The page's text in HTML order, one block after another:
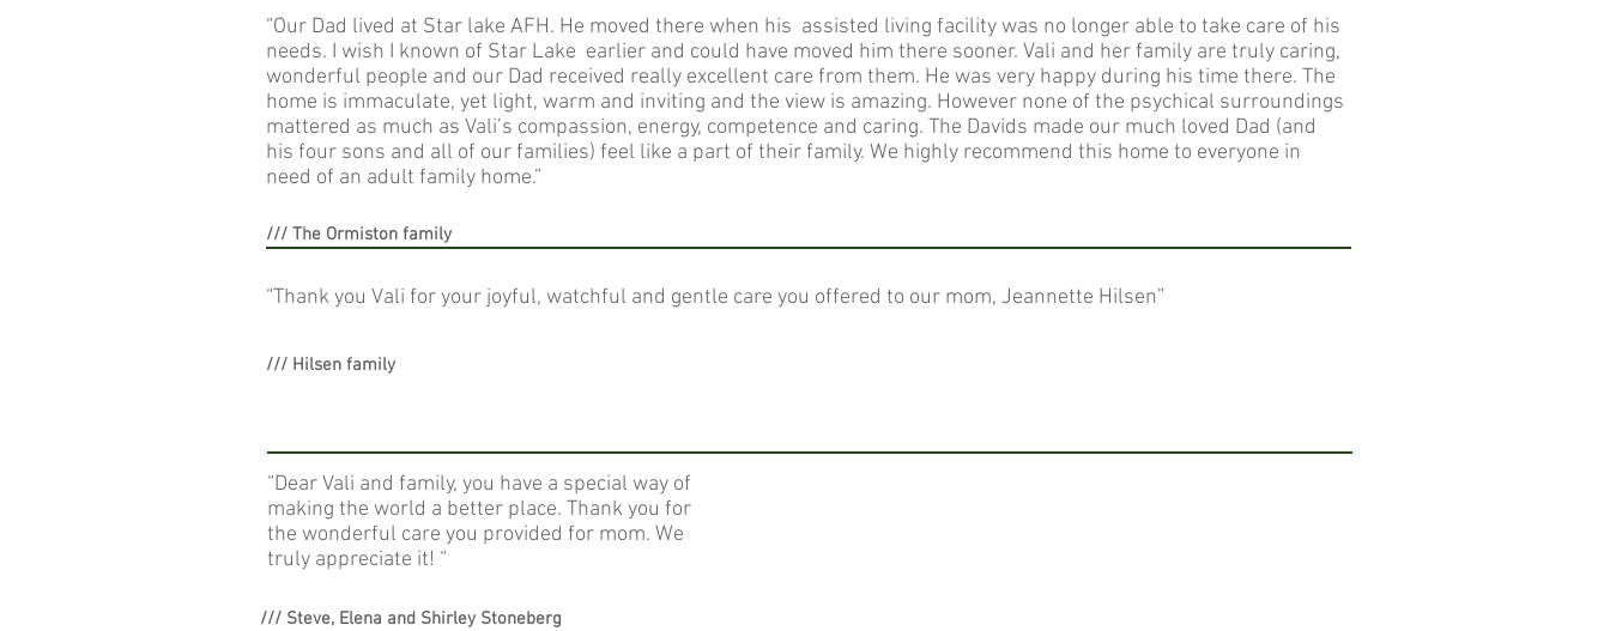
“Our Dad lived at Star lake AFH. He moved there when his assisted living facility was no longer able to take care of his
needs. I wish I known of Star Lake earlier and could have moved him there sooner. Vali and her family are truly caring,
wonderful people and our Dad received really excellent care from them. He was very happy during his time there. The
home is immaculate, yet light, warm and inviting and the view is amazing. However none of the psychical surroundings
mattered as much as Vali’s compassion, energy, competence and caring. The Davids made our much loved Dad (and
his four sons and all of our families) feel like a part of their family. We highly recommend this home to everyone in
need of an adult family home.”
/// The Ormiston family
“Thank you Vali for your joyful, watchful and gentle care you offered to our mom, Jeannette Hilsen”
/// Hilsen family
“Dear Vali and family, you have a special way of
making the world a better place. Thank you for
the wonderful care you provided for mom. We
truly appreciate it! “
/// Steve, Elena and Shirley Stoneberg